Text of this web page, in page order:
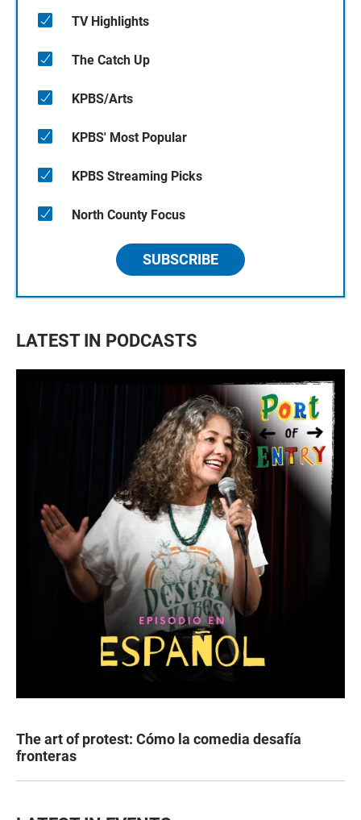
TV Highlights
The Catch Up
KPBS/Arts
KPBS' Most Popular
KPBS Streaming Picks
North County Focus
SUBSCRIBE
LATEST IN PODCASTS
The art of protest: Cómo la comedia desafía
fronteras